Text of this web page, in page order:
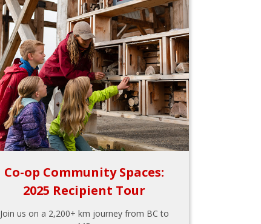
Co-op Community Spaces:
2025 Recipient Tour
Join us on a 2,200+ km journey from BC to